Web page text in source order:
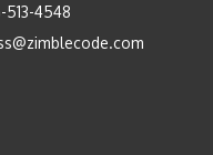
513-4548